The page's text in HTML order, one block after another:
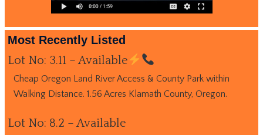
Most Recently Listed
Lot No: 3.11 – Available
Cheap Oregon Land River Access & County Park within
Walking Distance. 1.56 Acres Klamath County, Oregon.
Lot No: 8.2 – Available